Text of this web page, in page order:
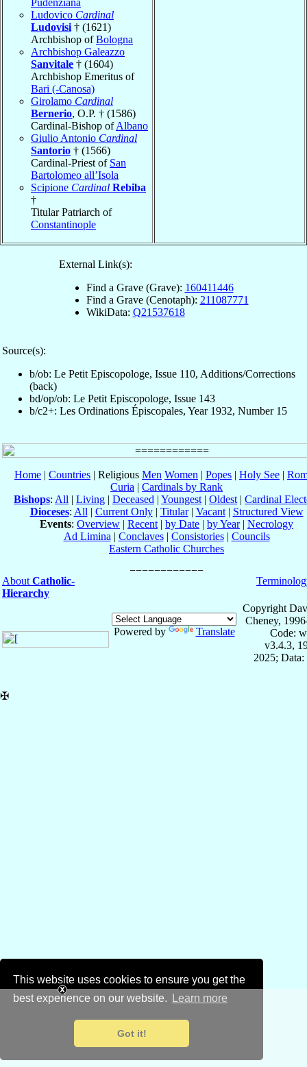
This website uses cookies to ensure you get the
best experience on our website.
Learn more
Got it!
Ludovico Cardinal
Ludovisi † (1621)
Archbishop ofBologna
Archbishop Galeazzo
Sanvitale † (1604)
Archbishop Emeritus of
Bari (-Canosa)
Girolamo Cardinal
Bernerio, O.P. † (1586)
Cardinal-Bishop ofAlbano
Giulio Antonio Cardinal
Santorio † (1566)
Cardinal-Priest of San
Bartolomeo all’Isola
Scipione Cardinal Rebiba
†
Titular Patriarch of
Constantinople
External Link(s):
Find a Grave (Grave): 160411446
Find a Grave (Cenotaph): 211087771
WikiData: Q21537618
Source(s):
b/ob: Le Petit Episcopologe, Issue 110, Additions/Corrections
(back)
bd/op/ob: Le Petit Episcopologe, Issue 143
b/c2+: Les Ordinations Épiscopales, Year 1932, Number 15
Home | Countries | Religious Men Women | Popes | Holy See |
Curia | Cardinals by Rank
Bishops: All | Living | Deceased | Youngest | Oldest | Cardinal
Dioceses: All | Current Only| Titular| Vacant| Structured View
Events: Overview | Recent | by Date | by Year| Necrology
Ad Limina | Conclaves| Consistories| Councils
Eastern Catholic Churches
About Catholic-
Hierarchy
Powered by Translate
Copyright
Cheney,
Code:
v3.4.3,
2025;
✠